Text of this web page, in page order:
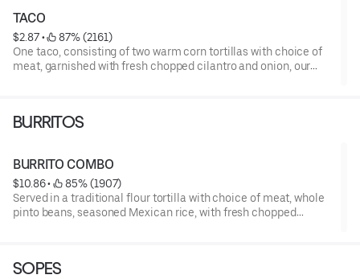
TACO
$2.87 •
87% (2161)
One taco, consisting of two warm corn tortillas with choice of
meat, garnished with fresh chopped cilantro and onion, our
BURRITOS
BURRITO COMBO
$10.86 •
85% (1907)
Served in a traditional flour tortilla with choice of meat, whole
pinto beans, seasoned Mexican rice, with fresh chopped
SOPES